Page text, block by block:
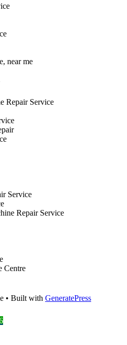
near me
Repair Service
Service
Repair Service
Centre
• Built with GeneratePress